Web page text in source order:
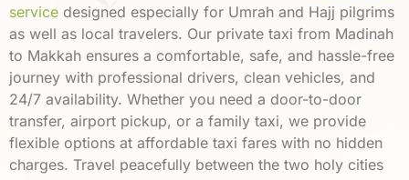
service designed especially for Umrah and Hajj pilgrims
as well as local travelers. Our private taxi from Madinah
to Makkah ensures a comfortable, safe, and hassle-free
journey with professional drivers, clean vehicles, and
24/7 availability. Whether you need a door-to-door
transfer, airport pickup, or a family taxi, we provide
flexible options at affordable taxi fares with no hidden
charges. Travel peacefully between the two holy cities